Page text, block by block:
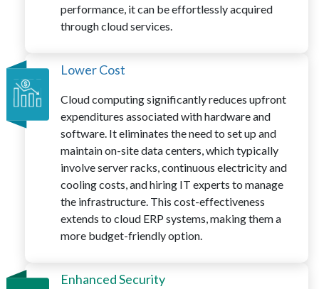
performance, it can be effortlessly acquired
through cloud services.
Lower Cost
Cloud computing significantly reduces upfront
expenditures associated with hardware and
software. It eliminates the need to set up and
maintain on-site data centers, which typically
involve server racks, continuous electricity and
cooling costs, and hiring IT experts to manage
the infrastructure. This cost-effectiveness
extends to cloud ERP systems, making them a
more budget-friendly option.
Enhanced Security